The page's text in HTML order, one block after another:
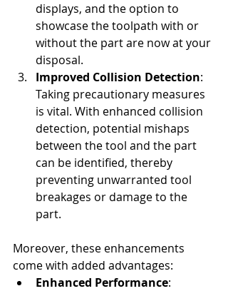
displays, and the option to
showcase the toolpath with or
without the part are now at your
disposal.
Improved Collision Detection:
Taking precautionary measures
is vital. With enhanced collision
detection, potential mishaps
between the tool and the part
can be identified, thereby
preventing unwarranted tool
breakages or damage to the
part.
Moreover, these enhancements
come with added advantages:
Enhanced Performance: